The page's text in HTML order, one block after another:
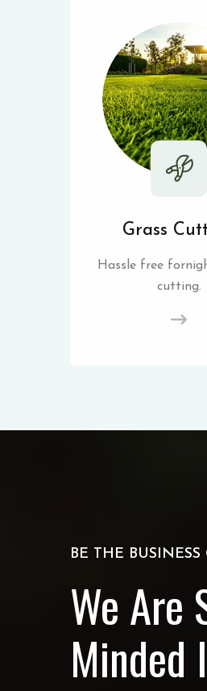
Grass
Hassle free
cutting.
BE THE BUSINESS
We Are
Minded